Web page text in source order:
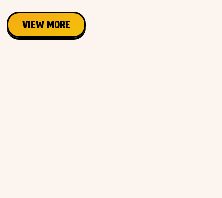
Holidays
VIEW MORE